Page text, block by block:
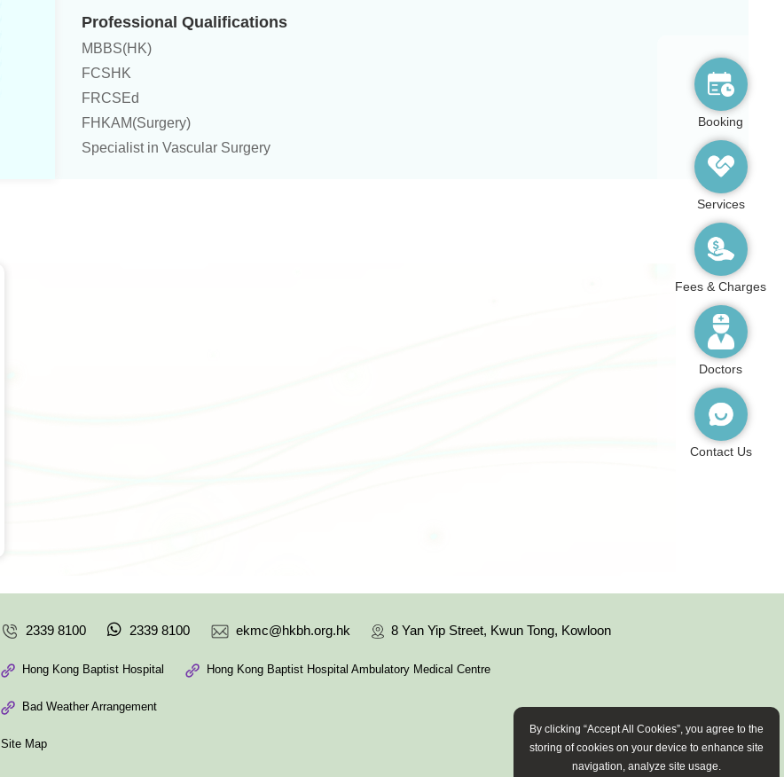
Professional Qualifications
MBBS(HK)
FCSHK
FRCSEd
FHKAM(Surgery)
Specialist in Vascular Surgery
2339 8100 2339 8100 ekmc@hkbh.org.hk 8 Yan Yip Street, Kwun Tong, Kowloon
Hong Kong Baptist Hospital Hong Kong Baptist Hospital Ambulatory Medical Centre
Bad Weather Arrangement
Site Map
Booking
Services
Fees & Charges
Doctors
Contact Us
By clicking “Accept All Cookies”, you agree to the
storing of cookies on your device to enhance site
navigation, analyze site usage.